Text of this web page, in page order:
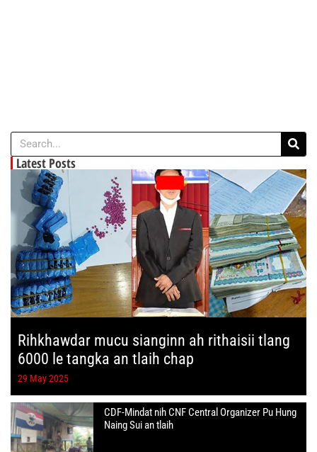
Latest Posts
Rihkhawdar mucu sianginn ah rithaisii tlang
6000 le tangka an tlaih chap
29 May 2025
CDF-Mindat nih CNF Central Organizer Pu Hung
Naing Sui an tlaih